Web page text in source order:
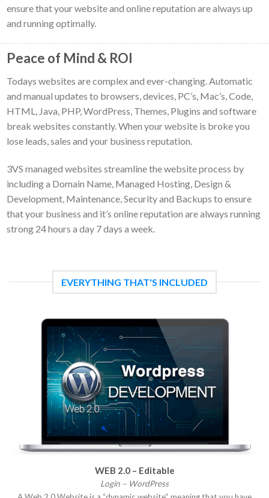
ensure that your website and online reputation are always up
and running optimally.
Peace of Mind & ROI
Todays websites are complex and ever-changing. Automatic
and manual updates to browsers, devices, PC’s, Mac’s, Code,
HTML, Java, PHP, WordPress, Themes, Plugins and software
break websites constantly. When your website is broke you
lose leads, sales and your business reputation.
3VS managed websites streamline the website process by
including a Domain Name, Managed Hosting, Design &
Development, Maintenance, Security and Backups to ensure
that your business and it’s online reputation are always running
strong 24 hours a day 7 days a week.
EVERYTHING THAT'S INCLUDED
WEB 2.0 – Editable
Login – WordPress